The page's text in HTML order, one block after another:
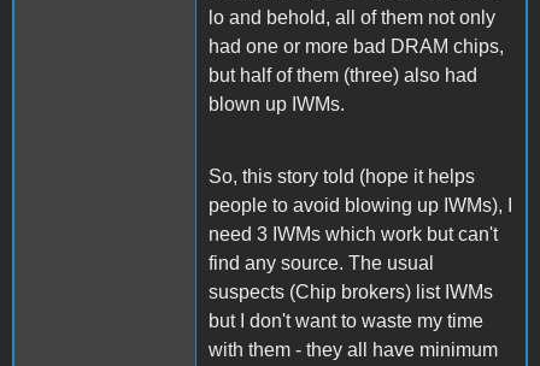
lo and behold, all of them not only
had one or more bad DRAM chips,
but half of them (three) also had
blown up IWMs.
So, this story told (hope it helps
people to avoid blowing up IWMs), I
need 3 IWMs which work but can't
find any source. The usual
suspects (Chip brokers) list IWMs
but I don't want to waste my time
with them - they all have minimum